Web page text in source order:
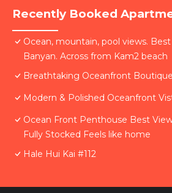
Recently Booked
Ocean, mountain, pool views.
Banyan. Across from Kam2 beach
Breathtaking Oceanfront Boutique
Modern & Polished Oceanfront
Ocean Front Penthouse Best
Fully Stocked Feels like home
Hale Hui Kai #112